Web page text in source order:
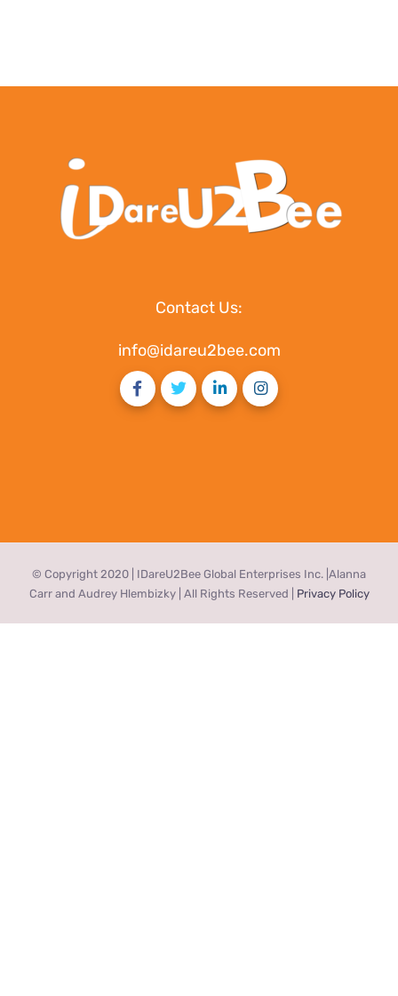
Contact Us:
info@idareu2bee.com
© Copyright 2020 | IDareU2Bee Global Enterprises Inc. |Alanna
Carr and Audrey Hlembizky | All Rights Reserved | Privacy Policy